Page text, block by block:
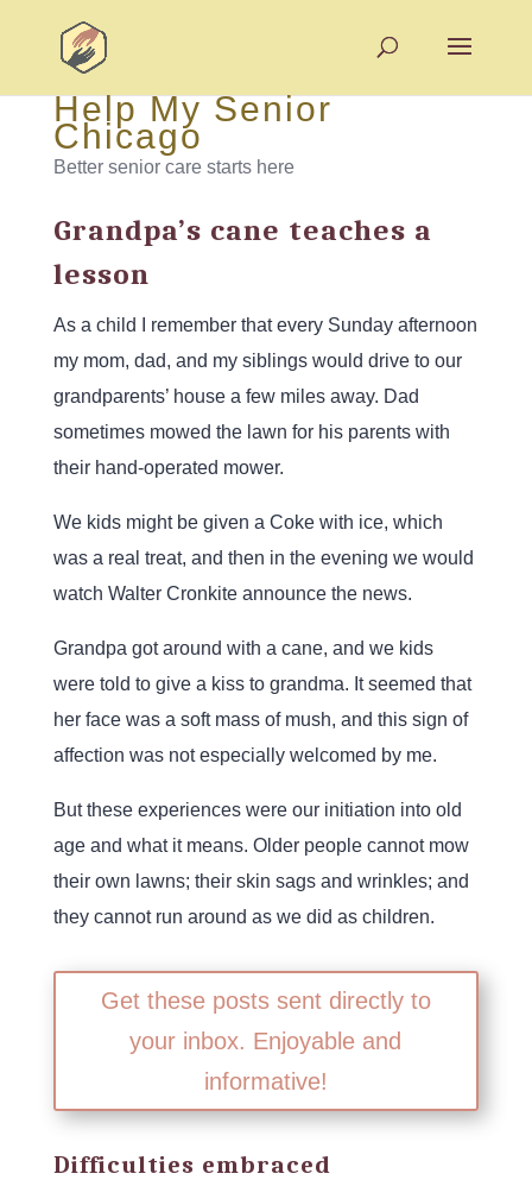
Help My Senior
Chicago
Better senior care starts here
Grandpa’s cane teaches a
lesson
As a child I remember that every Sunday afternoon
my mom, dad, and my siblings would drive to our
grandparents’ house a few miles away. Dad
sometimes mowed the lawn for his parents with
their hand-operated mower.
We kids might be given a Coke with ice, which
was a real treat, and then in the evening we would
watch Walter Cronkite announce the news.
Grandpa got around with a cane, and we kids
were told to give a kiss to grandma. It seemed that
her face was a soft mass of mush, and this sign of
affection was not especially welcomed by me.
But these experiences were our initiation into old
age and what it means. Older people cannot mow
their own lawns; their skin sags and wrinkles; and
they cannot run around as we did as children.
Get these posts sent directly to
your inbox. Enjoyable and
informative!
Difficulties embraced